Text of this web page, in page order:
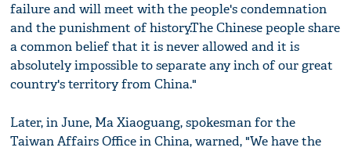
failure and will meet with the people's condemnation
and the punishment of history.The Chinese people share
a common belief that it is never allowed and it is
absolutely impossible to separate any inch of our great
country's territory from China."
Later, in June, Ma Xiaoguang, spokesman for the
Taiwan Affairs Office in China, warned, "We have the